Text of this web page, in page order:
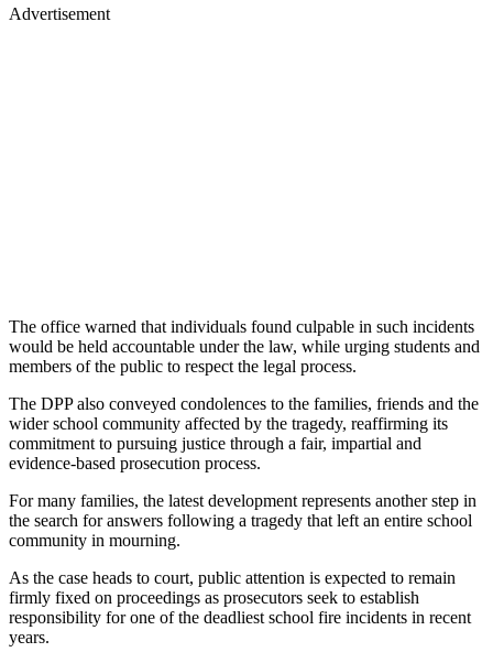
Advertisement
The office warned that individuals found culpable in such incidents
would be held accountable under the law, while urging students and
members of the public to respect the legal process.
The DPP also conveyed condolences to the families, friends and the
wider school community affected by the tragedy, reaffirming its
commitment to pursuing justice through a fair, impartial and
evidence-based prosecution process.
For many families, the latest development represents another step in
the search for answers following a tragedy that left an entire school
community in mourning.
As the case heads to court, public attention is expected to remain
firmly fixed on proceedings as prosecutors seek to establish
responsibility for one of the deadliest school fire incidents in recent
years.